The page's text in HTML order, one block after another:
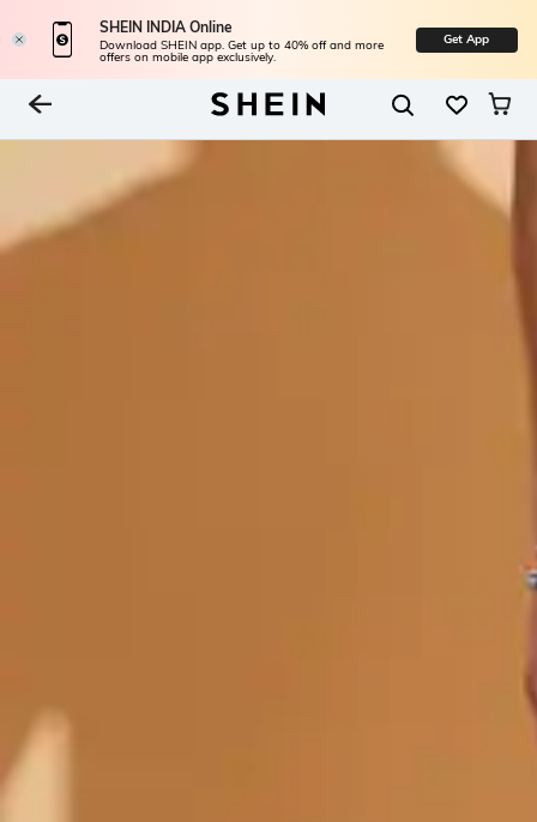
SHEIN INDIA Online
Download SHEIN app. Get up to 40% off and more
offers on mobile app exclusively.
Get App